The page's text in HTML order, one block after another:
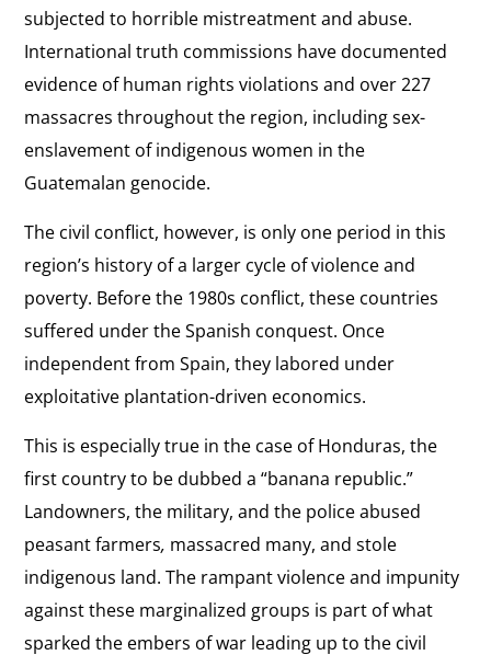
subjected to horrible mistreatment and abuse.
International truth commissions have documented
evidence of human rights violations and over 227
massacres throughout the region, including sex-
enslavement of indigenous women in the
Guatemalan genocide.
The civil conflict, however, is only one period in this
region’s history of a larger cycle of violence and
poverty. Before the 1980s conflict, these countries
suffered under the Spanish conquest. Once
independent from Spain, they labored under
exploitative plantation-driven economics.
This is especially true in the case of Honduras, the
first country to be dubbed a “banana republic.”
Landowners, the military, and the police abused
peasant farmers, massacred many, and stole
indigenous land. The rampant violence and impunity
against these marginalized groups is part of what
sparked the embers of war leading up to the civil